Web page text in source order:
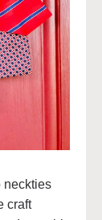
neckties
craft